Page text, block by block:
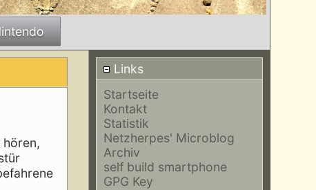
Links
Startseite
Kontakt
Statistik
Netzherpes' Microblog
Archiv
self build smartphone
GPG Key
hören,